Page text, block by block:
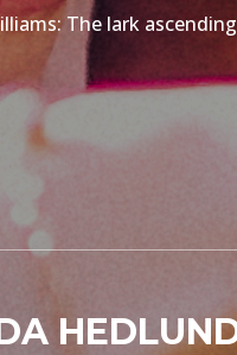
The lark ascending